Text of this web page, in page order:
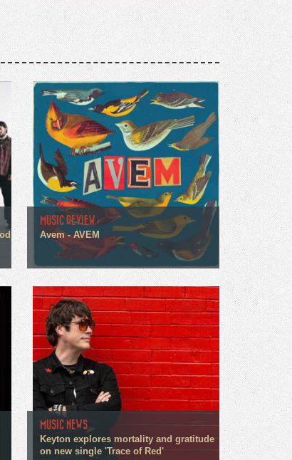
MUSIC REVIEW
Avem - AVEM
MUSIC NEWS
Keyton explores mortality and gratitude
on new single 'Trace of Red'